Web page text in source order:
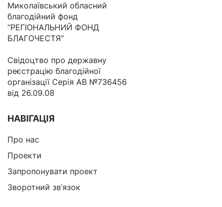
Миколаївський обласний
благодійний фонд
“РЕГІОНАЛЬНИЙ ФОНД
БЛАГОЧЕСТЯ”
Свідоцтво про державну
реєстрацію благодійної
організації Серія АВ №736456
від 26.09.08
НАВІГАЦІЯ
Про нас
Проекти
Запропонувати проект
Зворотний зв’язок